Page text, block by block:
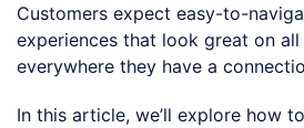
Customers expect easy-to-
experiences that look great on
everywhere they have a
In this article, we’ll explore how